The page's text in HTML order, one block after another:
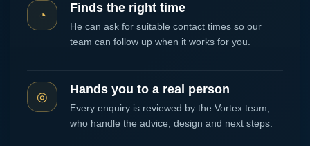
◔
Finds the right time
He can ask for suitable contact times so our
team can follow up when it works for you.
◎
Hands you to a real person
Every enquiry is reviewed by the Vortex team,
who handle the advice, design and next steps.